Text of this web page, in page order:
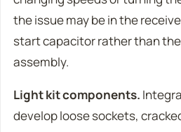
the issue may be in the
start capacitor rather than
assembly.
Light kit components.
develop loose sockets,